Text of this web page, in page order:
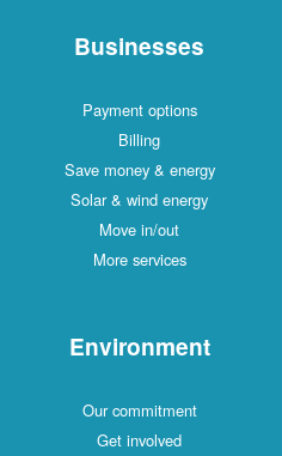
Businesses
Payment options
Billing
Save money & energy
Solar & wind energy
Move in/out
More services
Environment
Our commitment
Get involved